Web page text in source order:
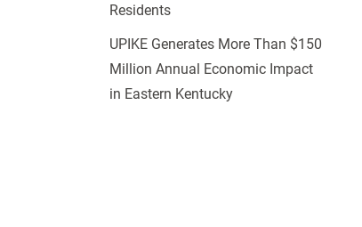
Residents
UPIKE Generates More Than $150
Million Annual Economic Impact
in Eastern Kentucky